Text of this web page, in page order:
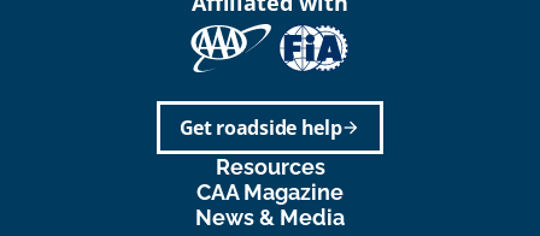
arrow_forward
Get roadside help
Resources
CAA Magazine
News & Media